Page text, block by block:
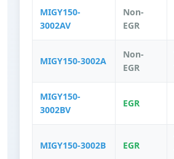
MIGY150-
3002AV
Non-
EGR
MIGY150-3002A
Non-
EGR
MIGY150-
3002BV
EGR
MIGY150-3002B EGR